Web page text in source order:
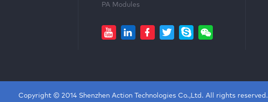
PA Modules
Copyright © 2014 Shenzhen Action Technologies Co.,Ltd. All rights reserved.